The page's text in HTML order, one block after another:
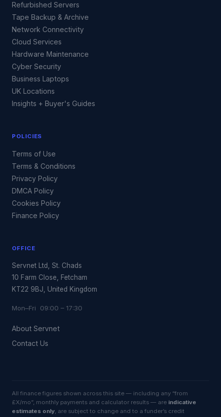
Refurbished Servers
Tape Backup & Archive
Network Connectivity
Cloud Services
Hardware Maintenance
Cyber Security
Business Laptops
UK Locations
Insights + Buyer's Guides
POLICIES
Terms of Use
Terms & Conditions
Privacy Policy
DMCA Policy
Cookies Policy
Finance Policy
OFFICE
Servnet Ltd, St. Chads
10 Farm Close, Fetcham
KT22 9BJ, United Kingdom
Mon–Fri 09:00 – 17:30
About Servnet
Contact Us
All finance figures shown across this site — including any “from
£X/mo”, monthly payments and calculator results — are indicative
estimates only, are subject to change and to a funder’s credit